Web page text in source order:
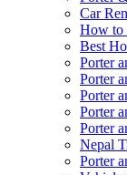
Car
How to
Best
Porter
Porter
Porter
Porter
Porter
Nepal
Porter